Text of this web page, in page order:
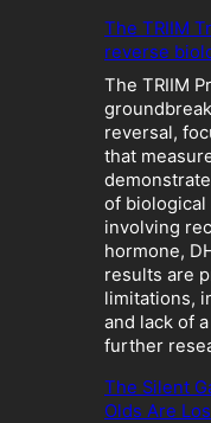
p
t
i
m
i
z
a
t
i
o
B
e
c
o
m
The TRIIM
reverse
The TRIIM
reversal,
that
of biological
involving
hormone,
results are
limitations,
and lack of
further
The Silent
Olds Are